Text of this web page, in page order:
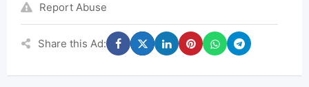
Report Abuse
Share this Ad: